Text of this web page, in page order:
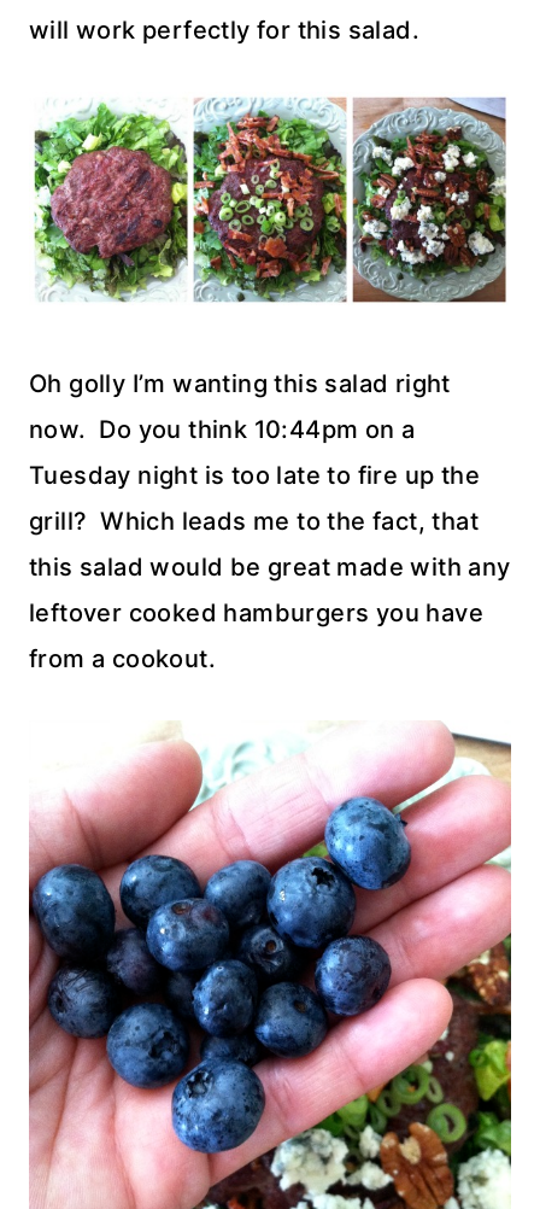
will work perfectly for this salad.
Oh golly I’m wanting this salad right
now. Do you think 10:44pm on a
Tuesday night is too late to fire up the
grill? Which leads me to the fact, that
this salad would be great made with any
leftover cooked hamburgers you have
from a cookout.